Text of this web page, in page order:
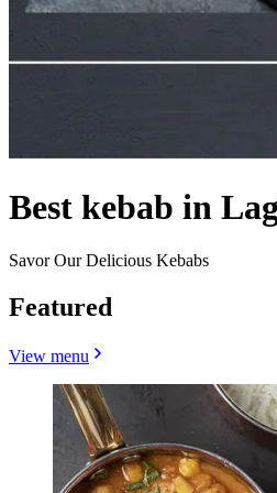
Best kebab in
Savor Our Delicious Kebabs
Featured
View menu